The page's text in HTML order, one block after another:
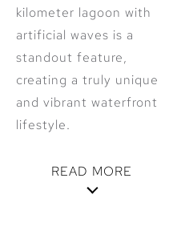
kilometer lagoon with
artificial waves is a
standout feature,
creating a truly unique
and vibrant waterfront
lifestyle.
READ MORE